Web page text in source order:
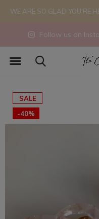
Follow us on
WE ARE SO GLAD YOU'RE
SALE
-40%